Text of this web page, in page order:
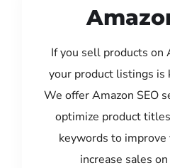
If you sell products on
your product listings is
We offer Amazon SEO
optimize product
keywords to improve
increase sales